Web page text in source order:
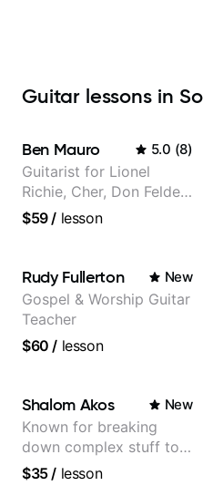
Guitar lessons in
Ben Mauro 5.0 (8)
Guitarist for Lionel
Richie, Cher, Don Felder
(The Eagles), Kelly
$59/ lesson
Rudy Fullerton New
Gospel & Worship Guitar
Teacher
$60 / lesson
Shalom Akos New
Known for breaking
down complex stuff to
the very basic level that
$35/ lesson